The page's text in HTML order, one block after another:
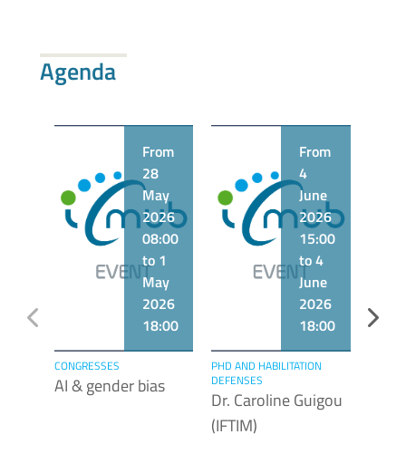
Agenda
From
28
May
2026
08:00
to 1
May
2026
18:00
CONGRESSES
AI & gender bias
From
4
June
2026
15:00
to 4
June
2026
18:00
PHD AND HABILITATION
DEFENSES
Dr. Caroline Guigou
(IFTIM)